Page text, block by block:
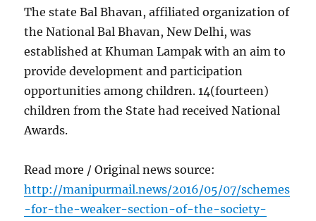
The state Bal Bhavan, affiliated organization of
the National Bal Bhavan, New Delhi, was
established at Khuman Lampak with an aim to
provide development and participation
opportunities among children. 14(fourteen)
children from the State had received National
Awards.
Read more / Original news source:
http://manipurmail.news/2016/05/07/schemes
-for-the-weaker-section-of-the-society-